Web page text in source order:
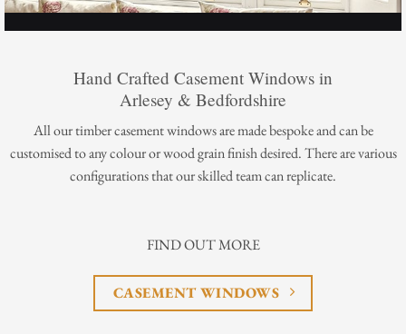
Hand Crafted Casement Windows in
Arlesey & Bedfordshire
All our timber casement windows are made bespoke and can be
customised to any colour or wood grain finish desired. There are various
configurations that our skilled team can replicate.
FIND OUT MORE
CASEMENT WINDOWS